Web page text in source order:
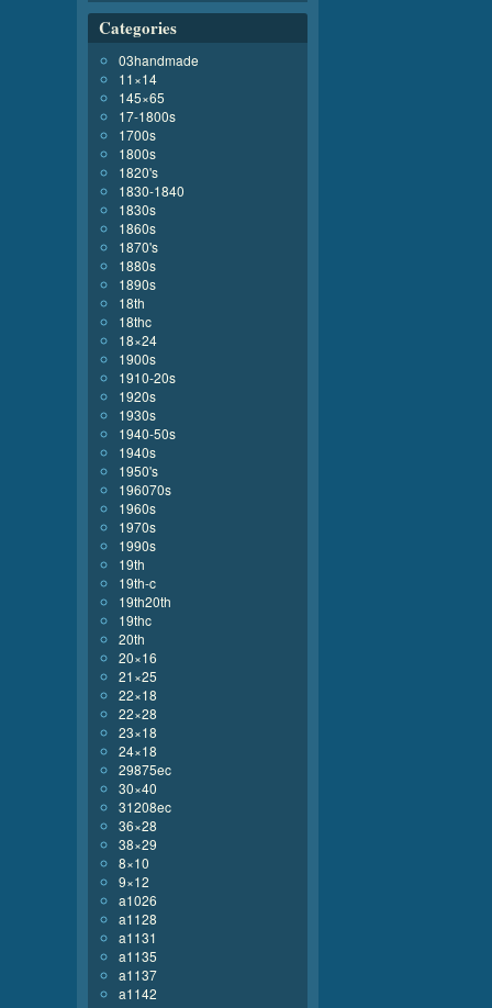
Categories
03handmade
11×14
145×65
17-1800s
1700s
1800s
1820's
1830-1840
1830s
1860s
1870's
1880s
1890s
18th
18thc
18×24
1900s
1910-20s
1920s
1930s
1940-50s
1940s
1950's
196070s
1960s
1970s
1990s
19th
19th-c
19th20th
19thc
20th
20×16
21×25
22×18
22×28
23×18
24×18
29875ec
30×40
31208ec
36×28
38×29
8×10
9×12
a1026
a1128
a1131
a1135
a1137
a1142